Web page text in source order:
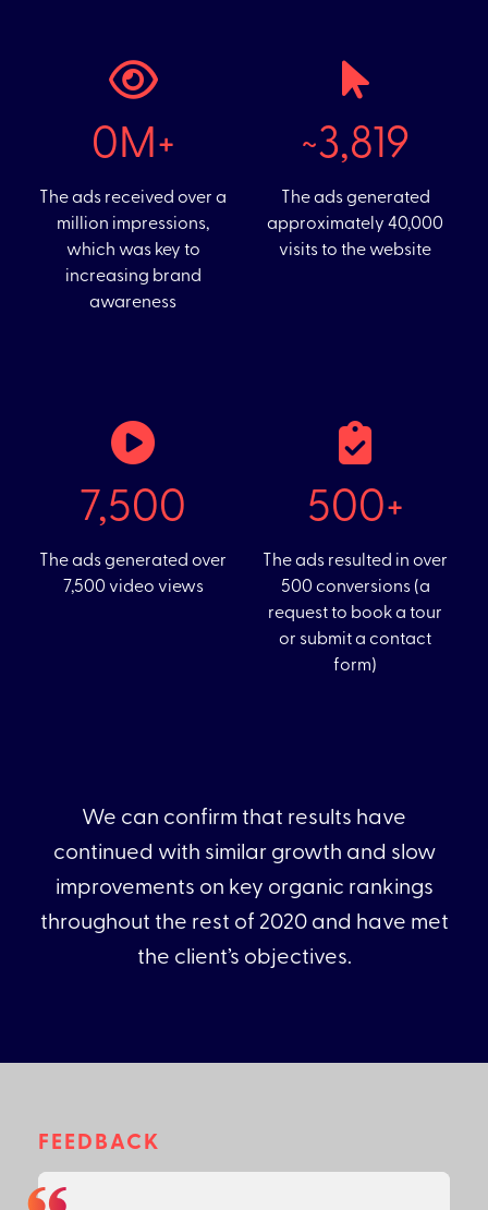
0M+
The ads received over a
million impressions,
which was key to
increasing brand
awareness
~31,756
The ads generated
approximately 40,000
visits to the website
131
The ads generated over
7,500 video views
71+
The ads resulted in over
500 conversions (a
request to book a tour
or submit a contact
form)
We can confirm that results have
continued with similar growth and slow
improvements on key organic rankings
throughout the rest of 2020 and have met
the client’s objectives.
FEEDBACK